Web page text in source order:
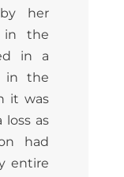
her
in the
in a
in the
it was
loss as
had
entire